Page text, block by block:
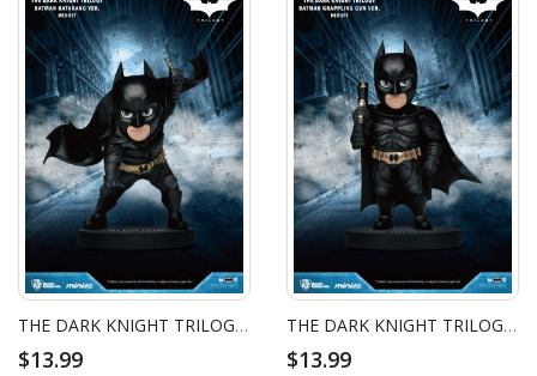
THE DARK KNIGHT TRILOGY BATMAN MINI EGG ATTACK - BATMAN BATARANG
$13.99
THE DARK KNIGHT TRILOGY BATMAN MINI EGG ATTACK - BATMAN GRAPPLING GUN
$13.99